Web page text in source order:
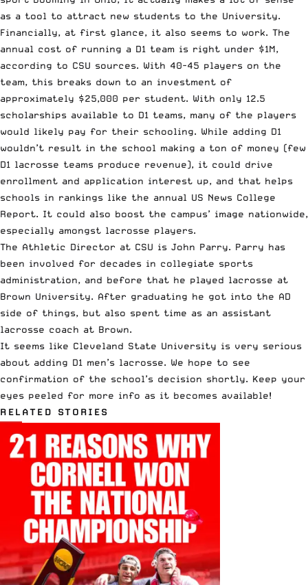
as a tool to attract new students to the University.
Financially, at first glance, it also seems to work. The
annual cost of running a D1 team is right under $1M,
according to CSU sources. With 40-45 players on the
team, this breaks down to an investment of
approximately $25,000 per student. With only 12.5
scholarships available to D1 teams, many of the players
would likely pay for their schooling. While adding D1
wouldn’t result in the school making a ton of money (few
D1 lacrosse teams produce revenue), it could drive
enrollment and application interest up, and that helps
schools in rankings like the annual US News College
Report. It could also boost the campus’ image nationwide,
especially amongst lacrosse players.
The Athletic Director at CSU is John Parry. Parry has
been involved for decades in collegiate sports
administration, and before that he played lacrosse at
Brown University. After graduating he got into the AD
side of things, but also spent time as an assistant
lacrosse coach at Brown.
It seems like Cleveland State University is very serious
about adding D1 men’s lacrosse. We hope to see
confirmation of the school’s decision shortly. Keep your
eyes peeled for more info as it becomes available!
RELATED STORIES